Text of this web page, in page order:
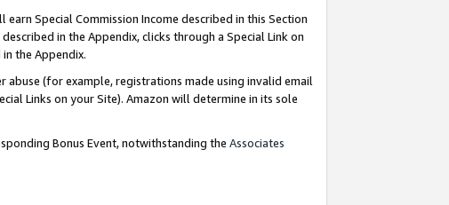
earn Special Commission Income described in this Section
in the Appendix, clicks through a Special Link on
the Appendix.
abuse (for example, registrations made using invalid email
Links on your Site). Amazon will determine in its sole
Bonus Event, notwithstanding the Associates